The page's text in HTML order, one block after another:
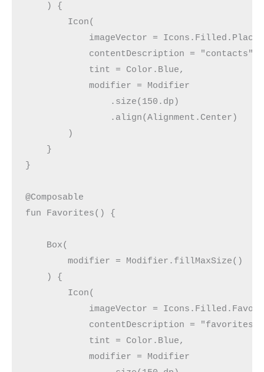
    ) {
        Icon(
            imageVector = Icons.Filled.Place,
            contentDescription = "contacts",
            tint = Color.Blue,
            modifier = Modifier
                .size(150.dp)
                .align(Alignment.Center)
        )
    }
}
@Composable
fun Favorites() {
    Box(
        modifier = Modifier.fillMaxSize()
    ) {
        Icon(
imageVector =
            contentDescription = "favorites",
            tint = Color.Blue,
            modifier = Modifier